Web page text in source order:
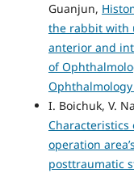
Guanjun,
the rabbit with
anterior and
of
I. Boichuk, V.
operation
posttraumatic